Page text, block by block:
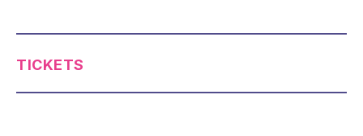
TICKETS